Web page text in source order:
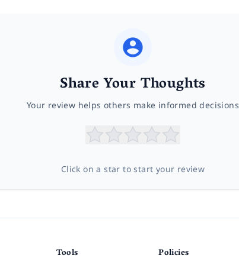
Share Your Thoughts
Your review helps others make informed decisions
Click on a star to start your review
Tools Policies